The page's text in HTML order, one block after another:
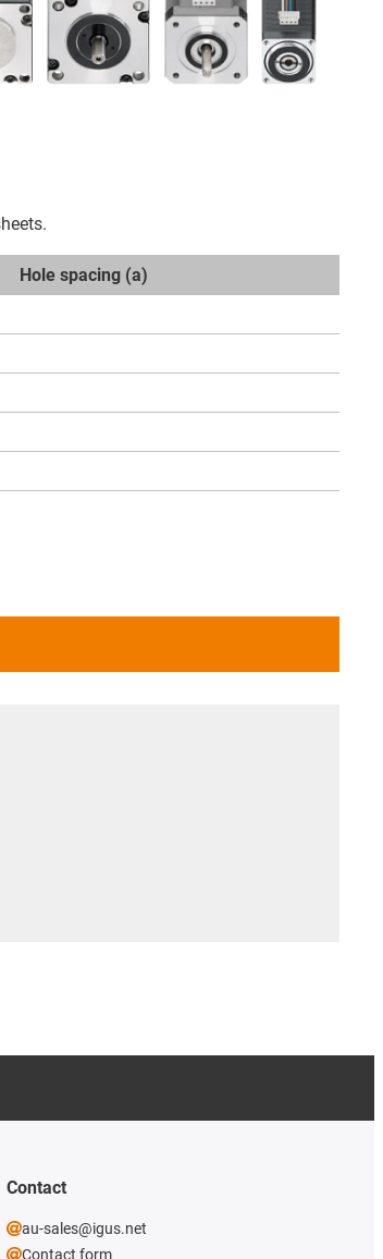
Hole spacing (a)
Contact
au-sales@igus.net
Contact form